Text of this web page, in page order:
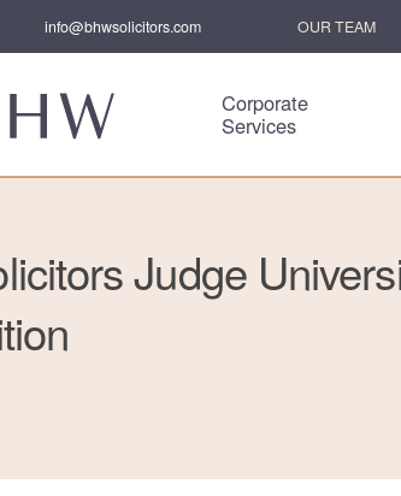
info@bhwsolicitors.com OUR TEAM
Corporate
Services
Judge